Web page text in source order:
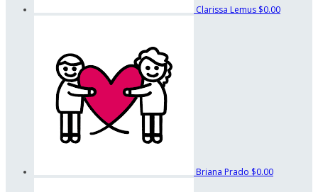
Clarissa Lemus $0.00
Briana Prado $0.00